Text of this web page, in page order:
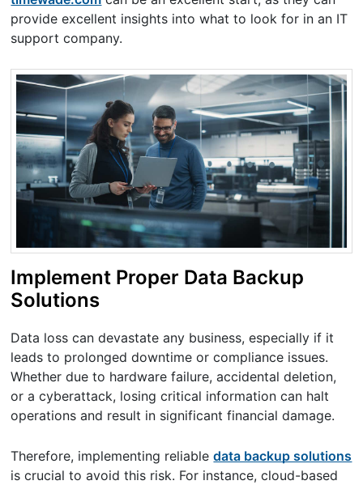
provide excellent insights into what to look for in an IT
support company.
Implement Proper Data Backup
Solutions
Data loss can devastate any business, especially if it
leads to prolonged downtime or compliance issues.
Whether due to hardware failure, accidental deletion,
or a cyberattack, losing critical information can halt
operations and result in significant financial damage.
Therefore, implementing reliabledata backup solutions
is crucial to avoid this risk. For instance, cloud-based